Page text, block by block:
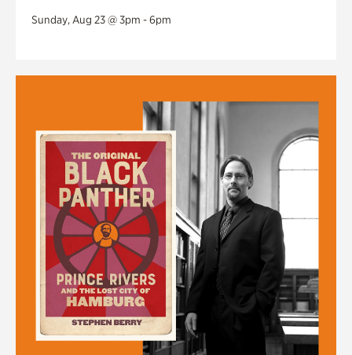
Sunday, Aug 23 @ 3pm - 6pm